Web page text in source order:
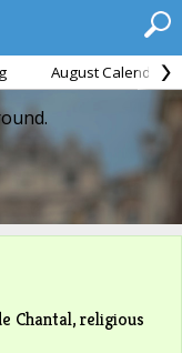
August Calendar
Chantal, religious